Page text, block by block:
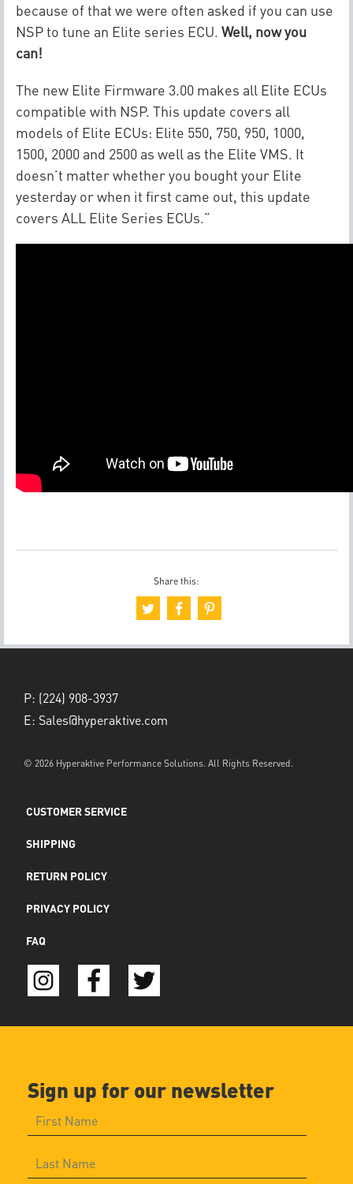
because of that we were often asked if you can use
NSP to tune an Elite series ECU. Well, now you
can!
The new Elite Firmware 3.00 makes all Elite ECUs
compatible with NSP. This update covers all
models of Elite ECUs: Elite 550, 750, 950, 1000,
1500, 2000 and 2500 as well as the Elite VMS. It
doesn’t matter whether you bought your Elite
yesterday or when it first came out, this update
covers ALL Elite Series ECUs.”
Share this:
P: (224) 908-3937
E: Sales@hyperaktive.com
© 2026 Hyperaktive Performance Solutions. All Rights Reserved.
CUSTOMER SERVICE
SHIPPING
RETURN POLICY
PRIVACY POLICY
FAQ
Sign up for our newsletter